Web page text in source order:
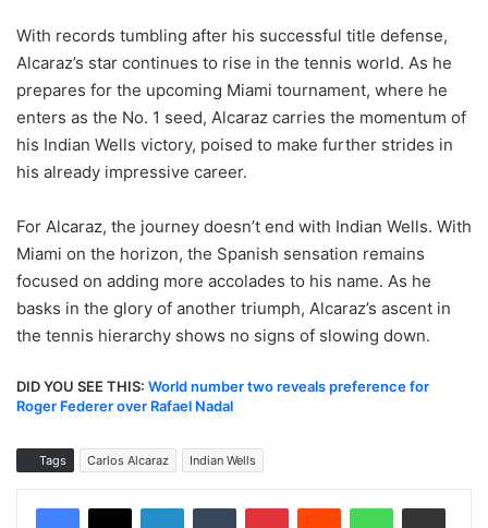
With records tumbling after his successful title defense,
Alcaraz’s star continues to rise in the tennis world. As he
prepares for the upcoming Miami tournament, where he
enters as the No. 1 seed, Alcaraz carries the momentum of
his Indian Wells victory, poised to make further strides in
his already impressive career.
For Alcaraz, the journey doesn’t end with Indian Wells. With
Miami on the horizon, the Spanish sensation remains
focused on adding more accolades to his name. As he
basks in the glory of another triumph, Alcaraz’s ascent in
the tennis hierarchy shows no signs of slowing down.
DID YOU SEE THIS: World number two reveals preference for
Roger Federer over Rafael Nadal
Tags Carlos Alcaraz Indian Wells